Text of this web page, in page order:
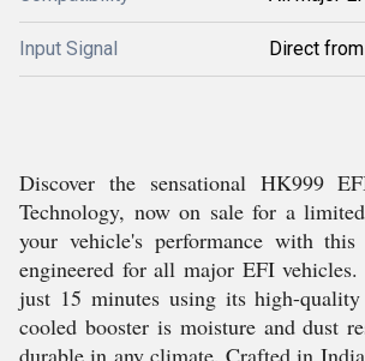
Input Signal Direct
Discover the sensational HK999
Technology, now on sale for a
your vehicle's performance with this
engineered for all major EFI
just 15 minutes using its high-
cooled booster is moisture and dust
durable in any climate. Crafted in